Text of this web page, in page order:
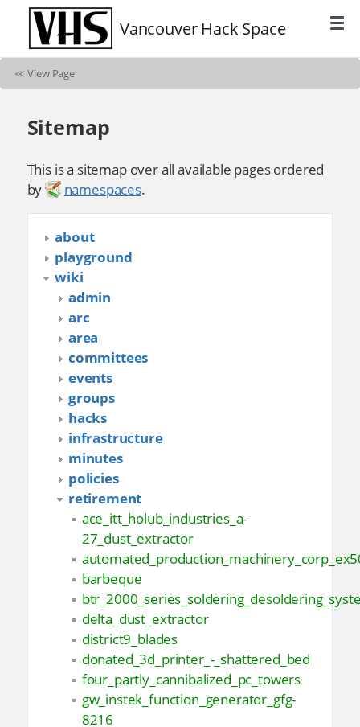
Vancouver Hack Space
≪View Page
Sitemap
This is a sitemap over all available pages ordered
by
namespaces.
about
playground
wiki
admin
arc
area
committees
events
groups
hacks
infrastructure
minutes
policies
retirement
ace_itt_holub_industries_a-
27_dust_extractor
barbeque
delta_dust_extractor
district9_blades
donated_3d_printer_-_shattered_bed
four_partly_cannibalized_pc_towers
gw_instek_function_generator_gfg-
8216